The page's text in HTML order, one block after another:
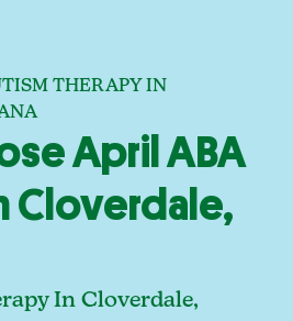
THERAPY IN
April ABA
Cloverdale,
In Cloverdale,